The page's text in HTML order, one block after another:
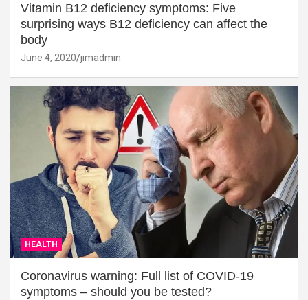
Vitamin B12 deficiency symptoms: Five
surprising ways B12 deficiency can affect the
body
June 4, 2020 jimadmin
HEALTH
Coronavirus warning: Full list of COVID-19
symptoms – should you be tested?